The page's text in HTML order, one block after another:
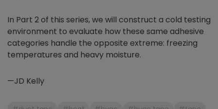
In Part 2 of this series, we will construct a cold testing
environment to evaluate how these same adhesive
categories handle the opposite extreme: freezing
temperatures and heavy moisture.
—JD Kelly